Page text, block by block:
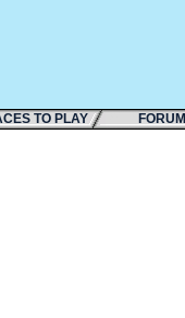
TO PLAY FORUM